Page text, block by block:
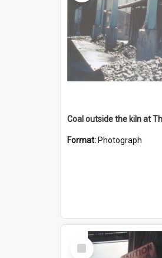
Format: Photograph
Select
Item